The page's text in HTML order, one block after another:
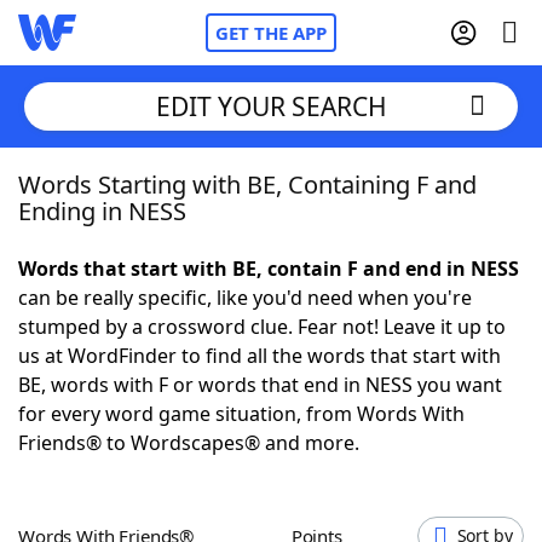
GET THE APP
Home
NYT Crossplay Cheat
ScrabbleHelpers
Today's NYT GamesHints & Answers
EDIT YOUR SEARCH
Words Starting with BE, Containing F and
Ending in NESS
Words that start with BE, contain F and end in NESS
can be really specific, like you'd need when you're
stumped by a crossword clue. Fear not! Leave it up to
us at WordFinder to find all the words that start with
BE, words with F or words that end in NESS you want
for every word game situation, from Words With
Friends® to Wordscapes® and more.
Words With Friends® Points Sort by